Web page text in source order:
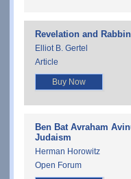
Revelation and
Elliot B. Gertel
Article
Buy Now
Ben Bat Avraham
Judaism
Herman Horowitz
Open Forum